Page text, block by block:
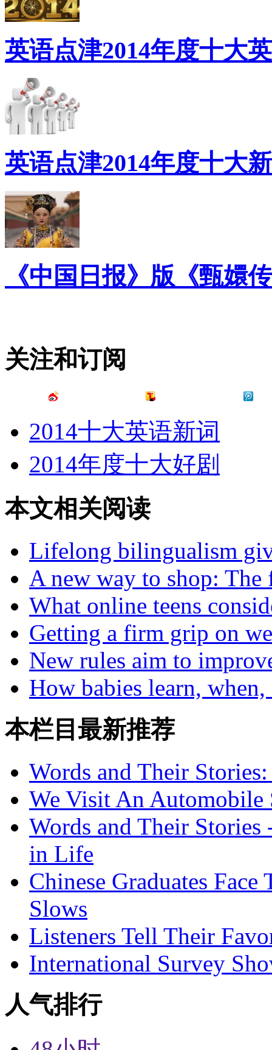
英语点津2014年度十大
英语点津2014年度十大
《中国日报》版《甄嬛
关注和订阅
2014十大英语新词
2014年度十大好剧
本文相关阅读
Lifelong bilingualism
A new way to shop: The
What online teens
Getting a firm grip on
New rules aim to
How babies learn,
本栏目最新推荐
Words and Their
We Visit An Automobile
Words and Their Stories
in Life
Chinese Graduates
Slows
Listeners Tell Their
International Survey
人气排行